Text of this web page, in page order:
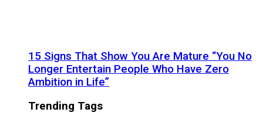
15 Signs That Show You Are Mature “You No
Longer Entertain People Who Have Zero
Ambition in Life”
Trending Tags